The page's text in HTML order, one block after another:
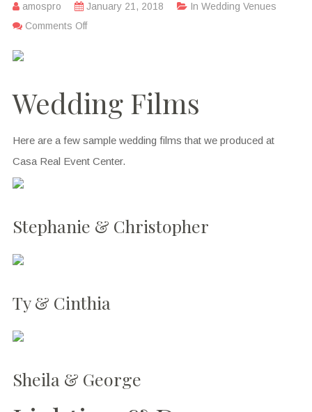
amospro January 21, 2018 In Wedding Venues
Comments Off
Wedding Films
Here are a few sample wedding films that we produced at
Casa Real Event Center.
Stephanie & Christopher
Ty & Cinthia
Sheila & George